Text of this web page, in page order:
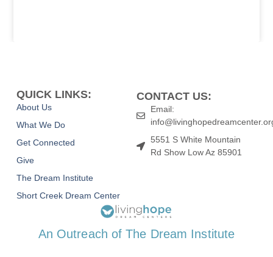
An Outreach of The Dream Institute
QUICK LINKS:
About Us
What We Do
Get Connected
Give
The Dream Institute
Short Creek Dream Center
CONTACT US:
Email:
5551 S White Mountain
Rd Show Low Az 85901